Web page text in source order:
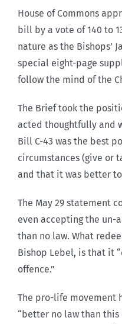
House of Commons
bill by a vote of 140 to
nature as the Bishops’
special eight-page
follow the mind of the
The Brief took the
acted thoughtfully and
Bill C-43 was the best
circumstances (give or
and that it was better
The May 29 statement
even accepting the un-
than no law. What
Bishop Lebel, is that it
offence.”
The pro-life movement
“better no law than this